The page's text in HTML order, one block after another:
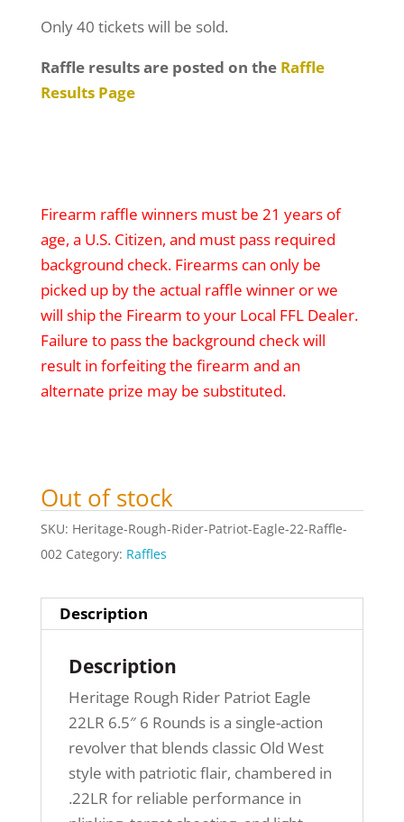
Only 40 tickets will be sold.
Raffle results are posted on the Raffle
Results Page
Firearm raffle winners must be 21 years of
age, a U.S. Citizen, and must pass required
background check. Firearms can only be
picked up by the actual raffle winner or we
will ship the Firearm to your Local FFL Dealer.
Failure to pass the background check will
result in forfeiting the firearm and an
alternate prize may be substituted.
Out of stock
SKU: Heritage-Rough-Rider-Patriot-Eagle-22-Raffle-
002 Category: Raffles
Description
Description
Heritage Rough Rider Patriot Eagle
22LR 6.5″ 6 Rounds is a single-action
revolver that blends classic Old West
style with patriotic flair, chambered in
.22LR for reliable performance in